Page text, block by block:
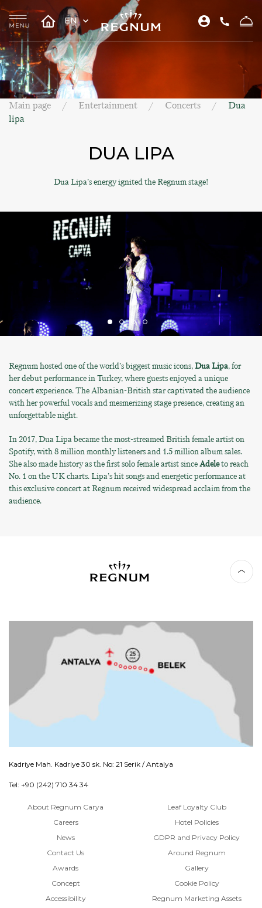
EN
Main page Entertainment Concerts
Dua
lipa
DUA LIPA
Dua Lipa’s energy ignited the Regnum stage!
Regnum hosted one of the world’s biggest music icons, Dua Lipa, for
her debut performance in Turkey, where guests enjoyed a unique
concert experience. The Albanian-British star captivated the audience
with her powerful vocals and mesmerizing stage presence, creating an
unforgettable night.
In 2017, Dua Lipa became the most-streamed British female artist on
Spotify, with 8 million monthly listeners and 1.5 million album sales.
She also made history as the first solo female artist sinceAdeleto reach
No. 1 on the UK charts. Lipa’s hit songs and energetic performance at
this exclusive concert at Regnum received widespread acclaim from the
audience.
Kadriye Mah. Kadriye 30 sk. No: 21 Serik / Antalya
Tel: +90 (242) 710 34 34
About Regnum Carya
Careers
News
Contact Us
Awards
Concept
Accessibility
Leaf Loyalty Club
Hotel Policies
GDPR and Privacy Policy
Around Regnum
Gallery
Cookie Policy
Regnum Marketing Assets